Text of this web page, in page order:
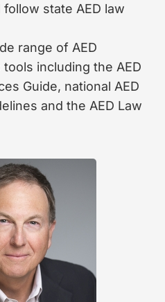
state AED law
range of AED
including the AED
Guide, national AED
and the AED Law